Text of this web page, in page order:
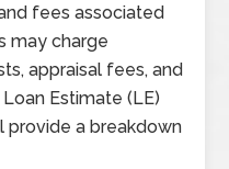
fees associated
may charge
appraisal fees, and
Estimate (LE)
provide a breakdown